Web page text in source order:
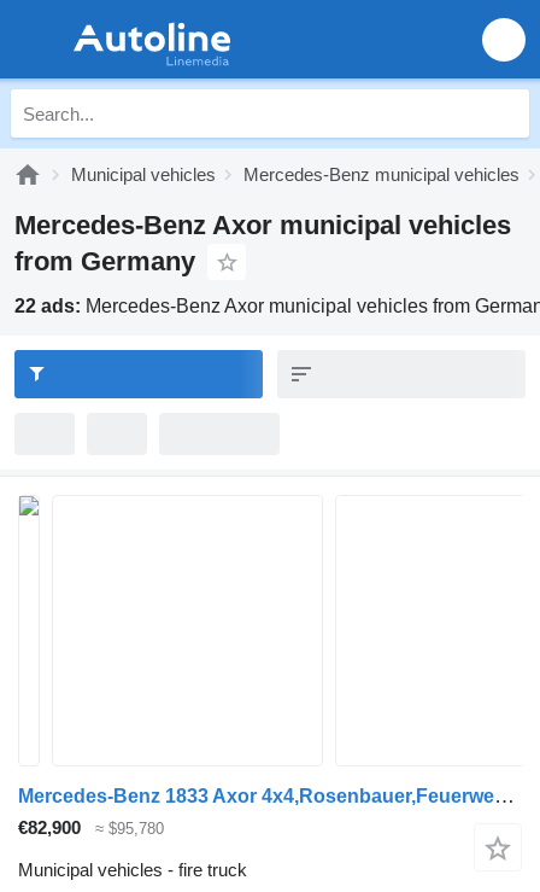
Municipal vehicles Mercedes-Benz municipal vehicles
Mercedes-Benz Axor municipal vehicles
from Germany
22 ads: Mercedes-Benz Axor municipal vehicles from
Mercedes-Benz 1833 Axor 4x4,Rosenbauer,Feuerwehr, Kran, Allrad
€82,900 ≈ $95,780
Municipal vehicles - fire truck